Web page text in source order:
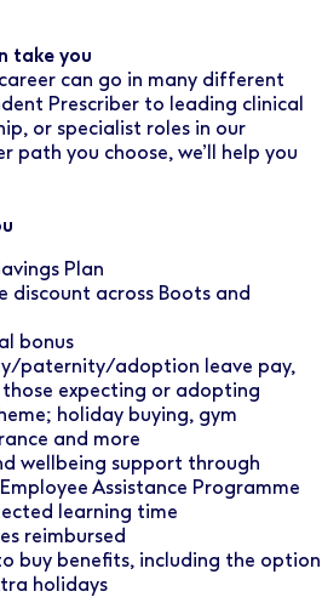
take you
can go in many different
Prescriber to leading clinical
or specialist roles in our
path you choose, we’ll help you
Plan
discount across Boots and
bonus
paternity/adoption leave pay,
expecting or adopting
holiday buying, gym
and more
wellbeing support through
Assistance Programme
learning time
reimbursed
buy benefits, including the option
holidays